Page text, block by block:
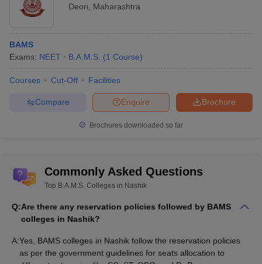
Deori
Maharashtra
BAMS
Exams: NEET B.A.M.S. (1 Course)
Courses Cut-Off Facilities
Brochure
Enquire
Compare
Brochures downloaded so far
Commonly Asked Questions
Top B.A.M.S. Colleges in Nashik
Q:Are there any reservation policies followed by BAMS
colleges in Nashik?
A:Yes, BAMS colleges in Nashik follow the reservation policies
as per the government guidelines for seats allocation to